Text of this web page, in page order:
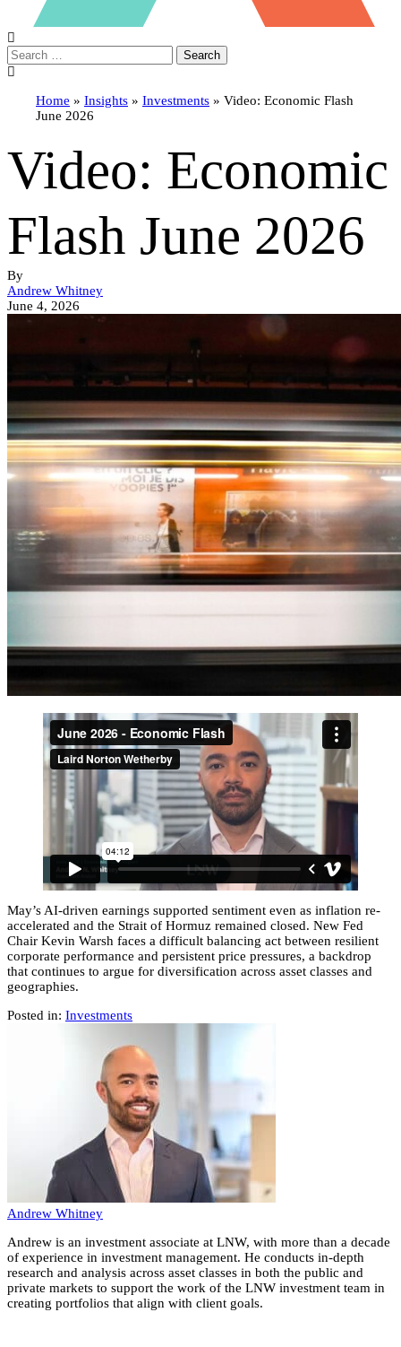
Search
Home » Insights » Investments » Video: Economic Flash
June 2026
Video: Economic
Flash June 2026
By
Andrew Whitney
June 4, 2026
May’s AI-driven earnings supported sentiment even as inflation re-
accelerated and the Strait of Hormuz remained closed. New Fed
Chair Kevin Warsh faces a difficult balancing act between resilient
corporate performance and persistent price pressures, a backdrop
that continues to argue for diversification across asset classes and
geographies.
Posted in: Investments
Andrew Whitney
Andrew is an investment associate at LNW, with more than a decade
of experience in investment management. He conducts in-depth
research and analysis across asset classes in both the public and
private markets to support the work of the LNW investment team in
creating portfolios that align with client goals.